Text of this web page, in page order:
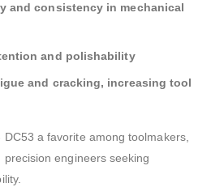
and consistency in mechanical
and polishability
and cracking, increasing tool
a favorite among toolmakers,
engineers seeking